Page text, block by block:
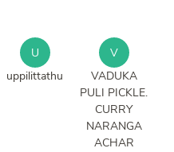
U
uppilittathu
V
VADUKA
PULI PICKLE.
CURRY
NARANGA
ACHAR